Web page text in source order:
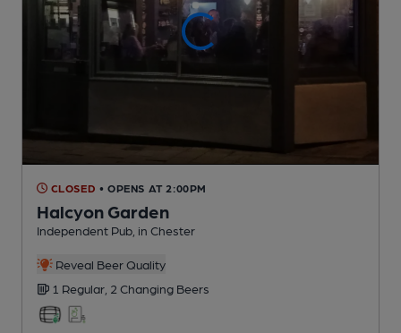
CLOSED • OPENS AT 2:00PM
Halcyon Garden
Independent Pub , in Chester
Reveal Beer Quality
1 Regular, 2 Changing Beers